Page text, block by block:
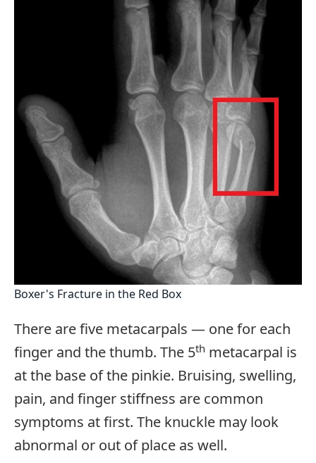
Boxer's Fracture in the Red Box
There are five metacarpals — one for each
finger and the thumb. The 5th metacarpal is
at the base of the pinkie. Bruising, swelling,
pain, and finger stiffness are common
symptoms at first. The knuckle may look
abnormal or out of place as well.